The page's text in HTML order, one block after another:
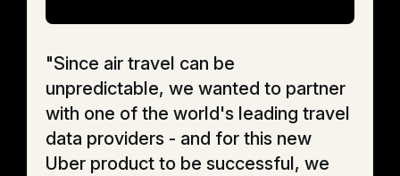
"Since air travel can be
unpredictable, we wanted to partner
with one of the world's leading travel
data providers - and for this new
Uber product to be successful, we